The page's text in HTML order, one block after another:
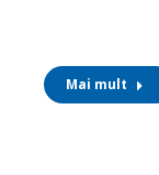
Mai mult